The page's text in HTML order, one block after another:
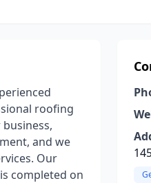
roofing
and we
Our
completed on